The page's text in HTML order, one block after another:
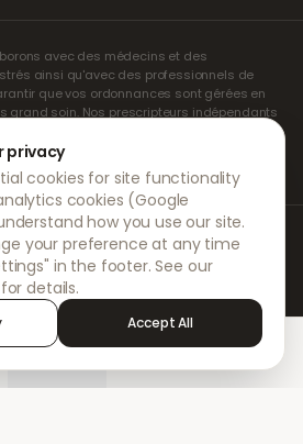
avec des médecins et des
ainsi qu'avec des professionnels de
que vos ordonnances sont gérées en
grand soin. Nos prescripteurs indépendants
consultations et des prescriptions. Nos
de la délivrance et de l'expédition
Tous droits réservés.
AMEX
privacy
cookies for site functionality
cookies (Google
how you use our site.
your preference at any time
in the footer. See our
for details.
Accept All
Sign in